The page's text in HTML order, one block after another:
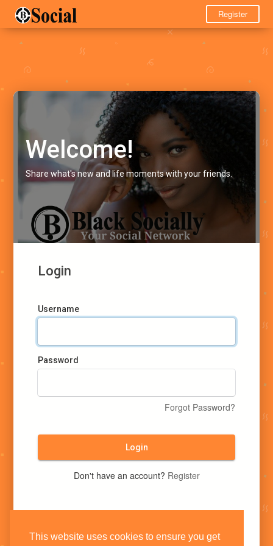
This website uses cookies to ensure you get
Register
Welcome!
Share what's new and life moments with your friends.
Login
Username
Password
Forgot Password?
Login
Don't have an account? Register